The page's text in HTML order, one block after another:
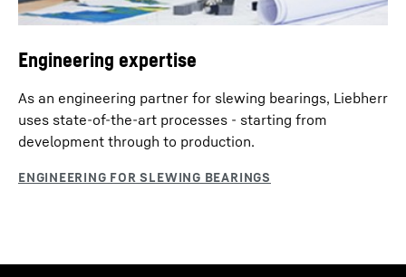
Engineering expertise
As an engineering partner for slewing bearings, Liebherr
uses state-of-the-art processes - starting from
development through to production.